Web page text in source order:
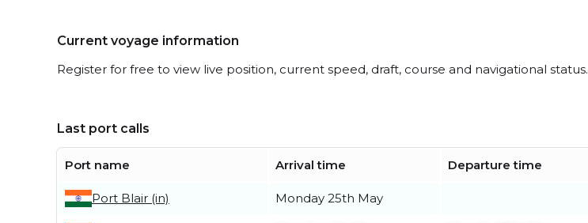
Current voyage information
Register for free to view live position, current speed, draft, course and navigational status.
Last port calls
Port name Arrival time Departure time
Port Blair (in) Monday 25th May